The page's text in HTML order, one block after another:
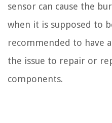
sensor can cause the
when it is supposed to
recommended to have
the issue to repair or
components.